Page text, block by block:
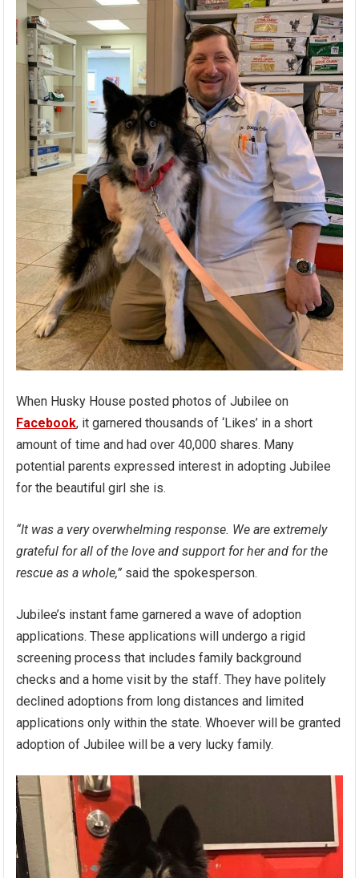
When Husky House posted photos of Jubilee on
Facebook, it garnered thousands of ‘Likes’ in a short
amount of time and had over 40,000 shares. Many
potential parents expressed interest in adopting Jubilee
for the beautiful girl she is.
“It was a very overwhelming response. We are extremely
grateful for all of the love and support for her and for the
rescue as a whole,” said the spokesperson.
Jubilee’s instant fame garnered a wave of adoption
applications. These applications will undergo a rigid
screening process that includes family background
checks and a home visit by the staff. They have politely
declined adoptions from long distances and limited
applications only within the state. Whoever will be granted
adoption of Jubilee will be a very lucky family.